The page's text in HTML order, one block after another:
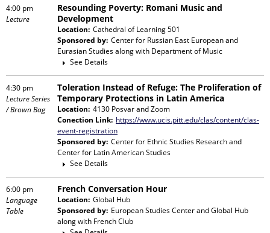
4:00 pm
Lecture
Resounding Poverty: Romani Music and
Development
Location: Cathedral of Learning 501
Sponsored by: Center for Russian East European and
Eurasian Studiesalong with Department of Music
See Details
4:30 pm
Lecture Series
/ Brown Bag
Toleration Instead of Refuge: The Proliferation of
Temporary Protections in Latin America
Location: 4130 Posvar and Zoom
Conection Link: https://www.ucis.pitt.edu/clas/content/clas-
event-registration
Sponsored by: Center for Ethnic Studies Research and
Center for Latin American Studies
See Details
6:00 pm
Language
Table
French Conversation Hour
Location: Global Hub
Sponsored by: European Studies Center and Global Hub
along with French Club